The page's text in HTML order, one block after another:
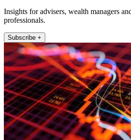
Insights for advisers, wealth managers
professionals.
Subscribe +